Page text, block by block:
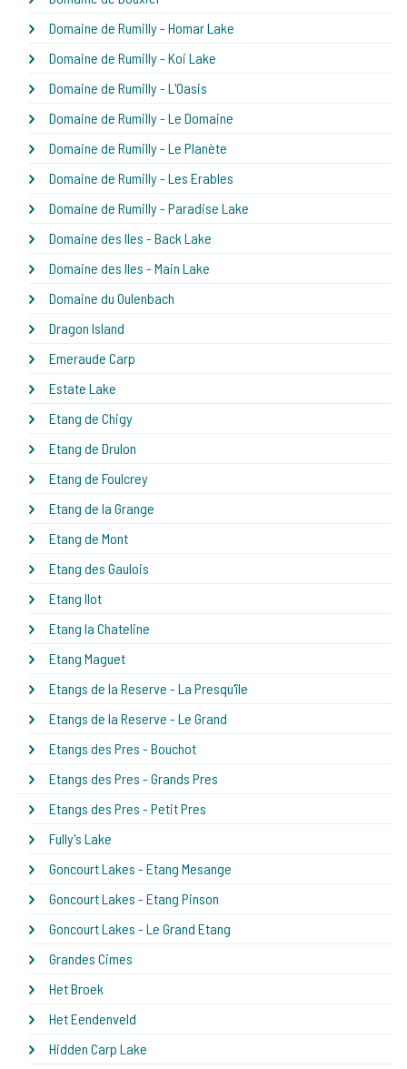
Domaine de Rumilly - Homar Lake
Domaine de Rumilly - Koi Lake
Domaine de Rumilly - L'Oasis
Domaine de Rumilly - Le Domaine
Domaine de Rumilly - Le Planète
Domaine de Rumilly - Les Erables
Domaine de Rumilly - Paradise Lake
Domaine des Iles - Back Lake
Domaine des Iles - Main Lake
Domaine du Oulenbach
Dragon Island
Emeraude Carp
Estate Lake
Etang de Chigy
Etang de Drulon
Etang de Foulcrey
Etang de la Grange
Etang de Mont
Etang des Gaulois
Etang Ilot
Etang la Chateline
Etang Maguet
Etangs de la Reserve - La Presqu'île
Etangs de la Reserve - Le Grand
Etangs des Pres - Bouchot
Etangs des Pres - Grands Pres
Etangs des Pres - Petit Pres
Fully's Lake
Goncourt Lakes - Etang Mesange
Goncourt Lakes - Etang Pinson
Goncourt Lakes - Le Grand Etang
Grandes Cimes
Het Broek
Het Eendenveld
Hidden Carp Lake